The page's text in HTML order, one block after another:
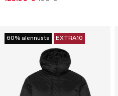
60% alennusta EXTRA10